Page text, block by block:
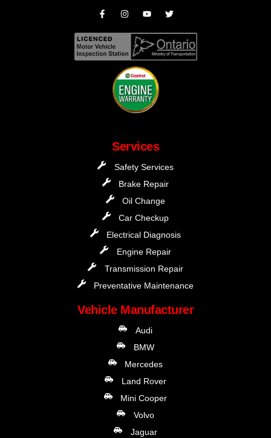
Services
Safety Services
Brake Repair
Oil Change
Car Checkup
Electrical Diagnosis
Engine Repair
Transmission Repair
Preventative Maintenance
Vehicle Manufacturer
Audi
BMW
Mercedes
Land Rover
Mini Cooper
Volvo
Jaguar